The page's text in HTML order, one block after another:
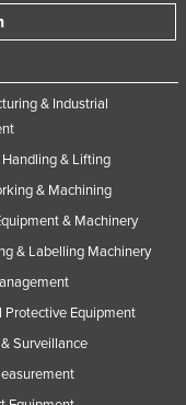
& Industrial
& Lifting
& Machining
& Machinery
& Labelling Machinery
Protective Equipment
Surveillance